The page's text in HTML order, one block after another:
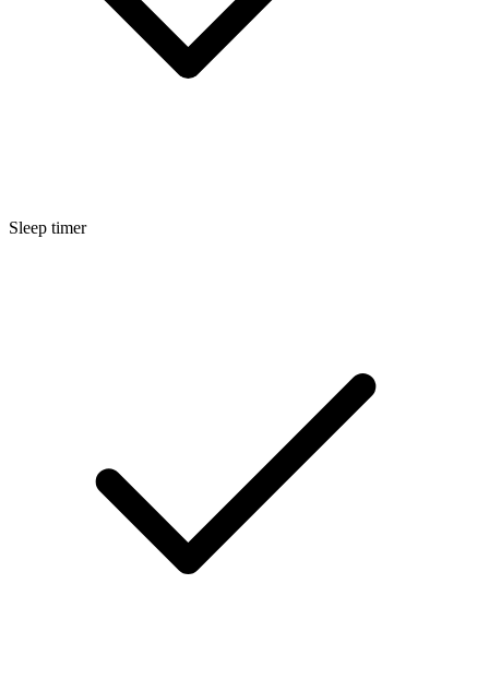
Sleep timer